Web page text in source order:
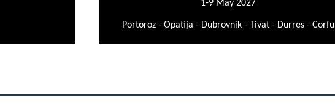
1-9 May 2027
Portoroz - Opatija - Dubrovnik - Tivat - Durres - Corfu